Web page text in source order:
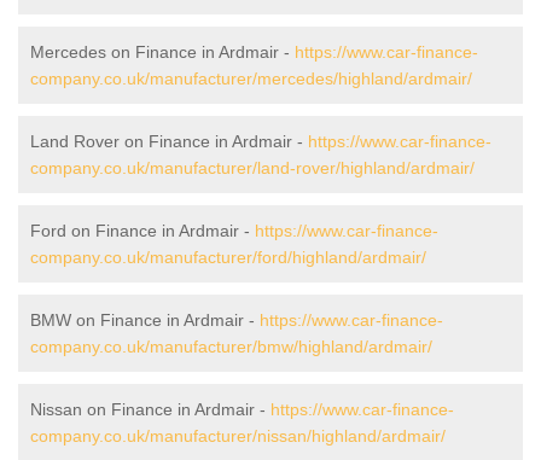
Mercedes on Finance in Ardmair - https://www.car-finance-
company.co.uk/manufacturer/mercedes/highland/ardmair/
Land Rover on Finance in Ardmair - https://www.car-finance-
company.co.uk/manufacturer/land-rover/highland/ardmair/
Ford on Finance in Ardmair - https://www.car-finance-
company.co.uk/manufacturer/ford/highland/ardmair/
BMW on Finance in Ardmair - https://www.car-finance-
company.co.uk/manufacturer/bmw/highland/ardmair/
Nissan on Finance in Ardmair - https://www.car-finance-
company.co.uk/manufacturer/nissan/highland/ardmair/